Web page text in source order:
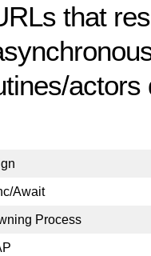
that
Await
Process